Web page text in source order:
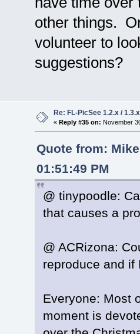
other things.
volunteer to
suggestions?
Re: FL-PicSee 1.2.x /
« Reply #35 on: November
Quote from:
01:51:49 PM
@ tinypoodle:
that causes a
@ ACRizona:
reproduce and if
Everyone: Most
moment is